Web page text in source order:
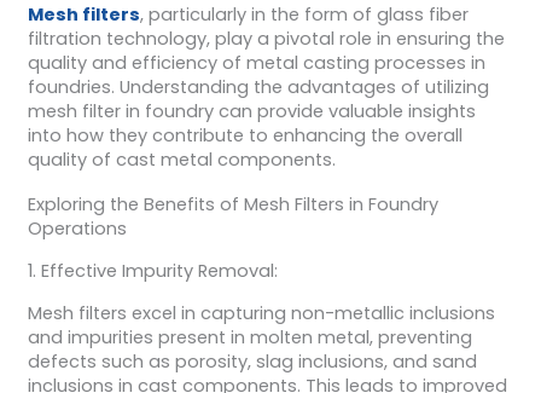
Mesh filters, particularly in the form of glass fiber
filtration technology, play a pivotal role in ensuring the
quality and efficiency of metal casting processes in
foundries. Understanding the advantages of utilizing
mesh filter in foundry can provide valuable insights
into how they contribute to enhancing the overall
quality of cast metal components.
Exploring the Benefits of Mesh Filters in Foundry
Operations
1. Effective Impurity Removal:
Mesh filters excel in capturing non-metallic inclusions
and impurities present in molten metal, preventing
defects such as porosity, slag inclusions, and sand
inclusions in cast components. This leads to improved